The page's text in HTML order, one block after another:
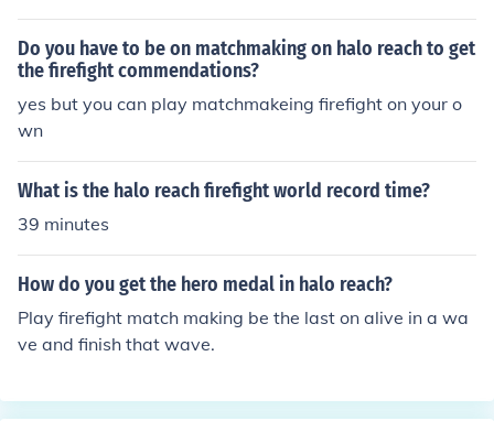
Do you have to be on matchmaking on halo reach to get
the firefight commendations?
yes but you can play matchmakeing firefight on your o
wn
What is the halo reach firefight world record time?
39 minutes
How do you get the hero medal in halo reach?
Play firefight match making be the last on alive in a wa
ve and finish that wave.